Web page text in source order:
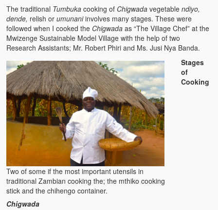
Role of Conflict & Change in American Sociology
The Power of Forgiveness in Life
Traditional Zambian African Names
Tonga and Western Names
The New Jim Crow: Book Review
High Price: Book Review
Beauty, Christianity and Evil
Where is My Friend?
What If?
The traditional Tumbukacooking of Chigwada vegetablendiyo,
dende, relish orumunaniinvolves many stages. These were
followed when I cooked the Chigwada as “The Village Chef” at the
Mwizenge Sustainable Model Village with the help of two
Research Assistants; Mr. Robert Phiri and Ms. Jusi Nya Banda.
Two of some if the most important utensils in
traditional Zambian cooking the; the mthiko cooking
stick and the chihengo container.
Stages
of
Cooking
Chigwada